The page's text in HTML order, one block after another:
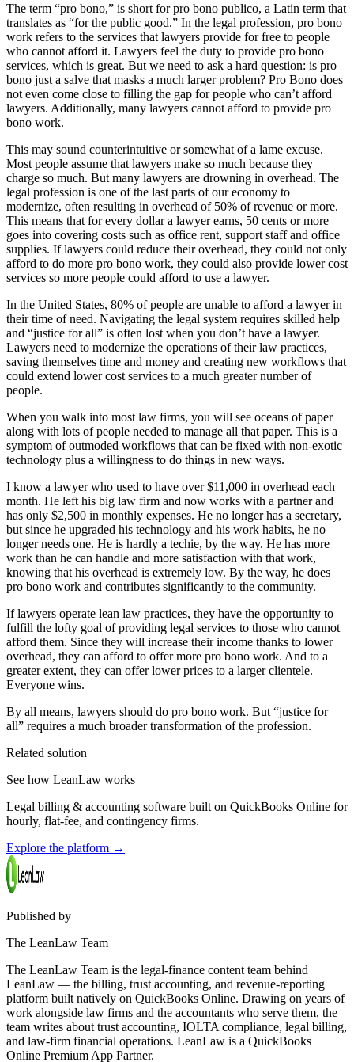
The term “pro bono,” is short for pro bono publico, a Latin term that
translates as “for the public good.” In the legal profession, pro bono
work refers to the services that lawyers provide for free to people
who cannot afford it. Lawyers feel the duty to provide pro bono
services, which is great. But we need to ask a hard question: is pro
bono just a salve that masks a much larger problem? Pro Bono does
not even come close to filling the gap for people who can’t afford
lawyers. Additionally, many lawyers cannot afford to provide pro
bono work.
This may sound counterintuitive or somewhat of a lame excuse.
Most people assume that lawyers make so much because they
charge so much. But many lawyers are drowning in overhead. The
legal profession is one of the last parts of our economy to
modernize, often resulting in overhead of 50% of revenue or more.
This means that for every dollar a lawyer earns, 50 cents or more
goes into covering costs such as office rent, support staff and office
supplies. If lawyers could reduce their overhead, they could not only
afford to do more pro bono work, they could also provide lower cost
services so more people could afford to use a lawyer.
In the United States, 80% of people are unable to afford a lawyer in
their time of need. Navigating the legal system requires skilled help
and “justice for all” is often lost when you don’t have a lawyer.
Lawyers need to modernize the operations of their law practices,
saving themselves time and money and creating new workflows that
could extend lower cost services to a much greater number of
people.
When you walk into most law firms, you will see oceans of paper
along with lots of people needed to manage all that paper. This is a
symptom of outmoded workflows that can be fixed with non-exotic
technology plus a willingness to do things in new ways.
I know a lawyer who used to have over $11,000 in overhead each
month. He left his big law firm and now works with a partner and
has only $2,500 in monthly expenses. He no longer has a secretary,
but since he upgraded his technology and his work habits, he no
longer needs one. He is hardly a techie, by the way. He has more
work than he can handle and more satisfaction with that work,
knowing that his overhead is extremely low. By the way, he does
pro bono work and contributes significantly to the community.
If lawyers operate lean law practices, they have the opportunity to
fulfill the lofty goal of providing legal services to those who cannot
afford them. Since they will increase their income thanks to lower
overhead, they can afford to offer more pro bono work. And to a
greater extent, they can offer lower prices to a larger clientele.
Everyone wins.
By all means, lawyers should do pro bono work. But “justice for
all” requires a much broader transformation of the profession.
Related solution
See how LeanLaw works
Legal billing & accounting software built on QuickBooks Online for
hourly, flat-fee, and contingency firms.
Explore the platform →
Published by
The LeanLaw Team
The LeanLaw Team is the legal-finance content team behind
LeanLaw — the billing, trust accounting, and revenue-reporting
platform built natively on QuickBooks Online. Drawing on years of
work alongside law firms and the accountants who serve them, the
team writes about trust accounting, IOLTA compliance, legal billing,
and law-firm financial operations. LeanLaw is a QuickBooks
Online Premium App Partner.